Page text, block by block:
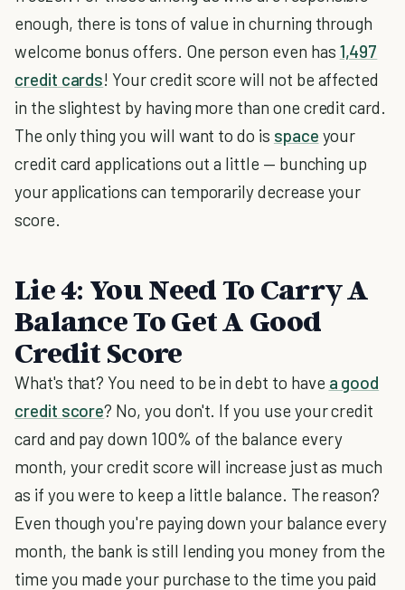
enough, there is tons of value in churning through
welcome bonus offers. One person even has 1,497
credit cards! Your credit score will not be affected
in the slightest by having more than one credit card.
The only thing you will want to do is space your
credit card applications out a little — bunching up
your applications can temporarily decrease your
score.
Lie 4: You Need To Carry A
Balance To Get A Good
Credit Score
What's that? You need to be in debt to have a good
credit score? No, you don't. If you use your credit
card and pay down 100% of the balance every
month, your credit score will increase just as much
as if you were to keep a little balance. The reason?
Even though you're paying down your balance every
month, the bank is still lending you money from the
time you made your purchase to the time you paid